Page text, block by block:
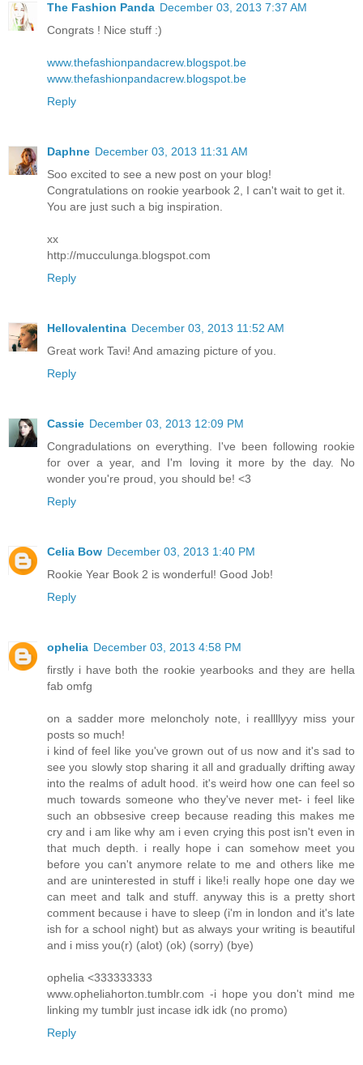
The Fashion Panda December 03, 2013 7:37 AM
Congrats ! Nice stuff :)
www.thefashionpandacrew.blogspot.be
www.thefashionpandacrew.blogspot.be
Reply
Daphne December 03, 2013 11:31 AM
Soo excited to see a new post on your blog!
Congratulations on rookie yearbook 2, I can't wait to get it.
You are just such a big inspiration.
xx
http://mucculunga.blogspot.com
Reply
Hellovalentina December 03, 2013 11:52 AM
Great work Tavi! And amazing picture of you.
Reply
Cassie December 03, 2013 12:09 PM
Congradulations on everything. I've been following rookie
for over a year, and I'm loving it more by the day. No
wonder you're proud, you should be! <3
Reply
Celia Bow December 03, 2013 1:40 PM
Rookie Year Book 2 is wonderful! Good Job!
Reply
ophelia December 03, 2013 4:58 PM
firstly i have both the rookie yearbooks and they are hella
fab omfg
on a sadder more meloncholy note, i reallllyyy miss your
posts so much!
i kind of feel like you've grown out of us now and it's sad to
see you slowly stop sharing it all and gradually drifting away
into the realms of adult hood. it's weird how one can feel so
much towards someone who they've never met- i feel like
such an obbsesive creep because reading this makes me
cry and i am like why am i even crying this post isn't even in
that much depth. i really hope i can somehow meet you
before you can't anymore relate to me and others like me
and are uninterested in stuff i like!i really hope one day we
can meet and talk and stuff. anyway this is a pretty short
comment because i have to sleep (i'm in london and it's late
ish for a school night) but as always your writing is beautiful
and i miss you(r) (alot) (ok) (sorry) (bye)
ophelia <333333333
www.opheliahorton.tumblr.com -i hope you don't mind me
linking my tumblr just incase idk idk (no promo)
Reply